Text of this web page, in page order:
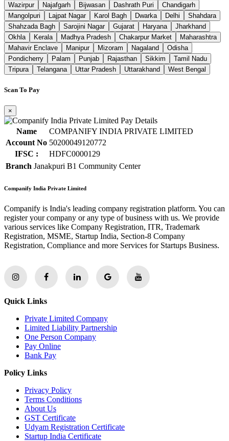
Wazirpur Najafgarh Bijwasan Dashrath Puri
Chandigarh
Mangolpuri
Lajpat Nagar Karol Bagh Dwarka Delhi
Shahdara
Shahzada Bagh
Sarojini Nagar Gujarat Haryana
Jharkhand
Okhla
Kerala Madhya Pradesh Chakarpur Market
Maharashtra
Mahavir Enclave
Manipur Mizoram Nagaland
Odisha
Pondicherry
Palam Punjab Rajasthan Sikkim
Tamil Nadu
Tripura
Telangana Uttar Pradesh Uttarakhand West Bengal
Scan To Pay
×
Name
COMPANIFY INDIA PRIVATE LIMITED
Account No 50200049120772
IFSC :
HDFC0000129
Branch Janakpuri B1 Community Center
Companify India Private Limited
Companify is India's leading company registration platform. You can
register your company or any type of business with us. We provide
various services like Company Registration, ITR, Trademark
Registration, MSME, Startup India, Section-8 Company
Registration, Compliance and more Services for Startups Business.
Quick Links
Private Limited Company
Limited Liability Partnership
One Person Company
Pay Online
Bank Pay
Policy Links
Privacy Policy
Terms Conditions
About Us
GST Certificate
Udyam Registration Certificate
Startup India Certificate